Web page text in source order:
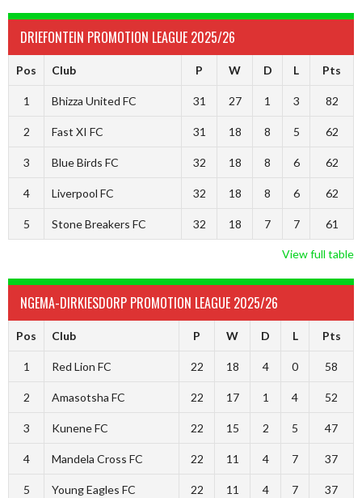
DRIEFONTEIN PROMOTION LEAGUE 2025/26
Pos Club P W D L Pts
1 Bhizza United FC 31 27 1 3 82
2 Fast XI FC 31 18 8 5 62
3 Blue Birds FC 32 18 8 6 62
4 Liverpool FC 32 18 8 6 62
5 Stone Breakers FC 32 18 7 7 61
View full table
NGEMA-DIRKIESDORP PROMOTION LEAGUE 2025/26
Pos Club P W D L Pts
1 Red Lion FC 22 18 4 0 58
2 Amasotsha FC 22 17 1 4 52
3 Kunene FC 22 15 2 5 47
4 Mandela Cross FC 22 11 4 7 37
5 Young Eagles FC 22 11 4 7 37